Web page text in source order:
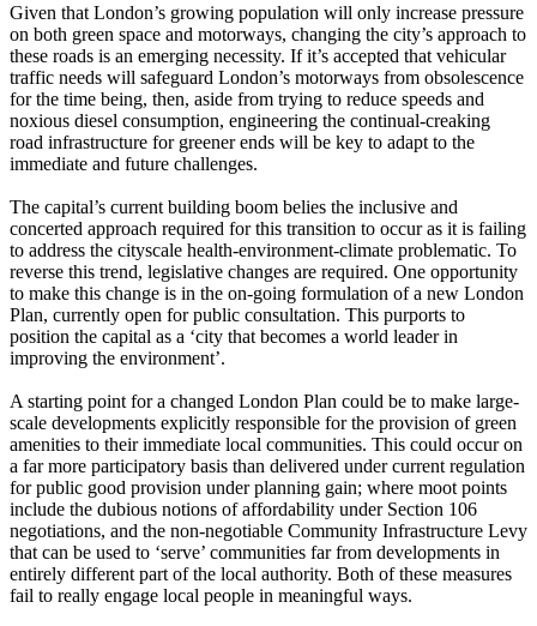
Given that London’s growing population will only increase pressure
on both green space and motorways, changing the city’s approach to
these roads is an emerging necessity. If it’s accepted that vehicular
traffic needs will safeguard London’s motorways from obsolescence
for the time being, then, aside from trying to reduce speeds and
noxious diesel consumption, engineering the continual-creaking
road infrastructure for greener ends will be key to adapt to the
immediate and future challenges.
The capital’s current building boom belies the inclusive and
concerted approach required for this transition to occur as it is failing
to address the cityscale health-environment-climate problematic. To
reverse this trend, legislative changes are required. One opportunity
to make this change is in the on-going formulation of a new London
Plan, currently open for public consultation. This purports to
position the capital as a ‘city that becomes a world leader in
improving the environment’.
A starting point for a changed London Plan could be to make large-
scale developments explicitly responsible for the provision of green
amenities to their immediate local communities. This could occur on
a far more participatory basis than delivered under current regulation
for public good provision under planning gain; where moot points
include the dubious notions of affordability under Section 106
negotiations, and the non-negotiable Community Infrastructure Levy
that can be used to ‘serve’ communities far from developments in
entirely different part of the local authority. Both of these measures
fail to really engage local people in meaningful ways.